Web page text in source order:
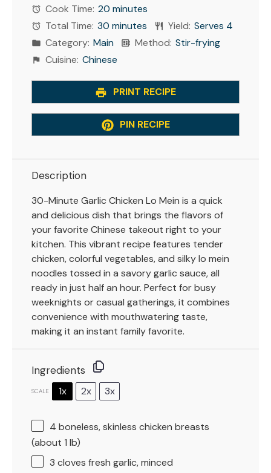
Cook Time: 20 minutes
Total Time: 30 minutes Yield: Serves 4
Category: Main Method: Stir-frying
Cuisine: Chinese
PRINT RECIPE
PIN RECIPE
Description
30-Minute Garlic Chicken Lo Mein is a quick
and delicious dish that brings the flavors of
your favorite Chinese takeout right to your
kitchen. This vibrant recipe features tender
chicken, colorful vegetables, and silky lo mein
noodles tossed in a savory garlic sauce, all
ready in just half an hour. Perfect for busy
weeknights or casual gatherings, it combines
convenience with mouthwatering taste,
making it an instant family favorite.
Ingredients
SCALE 1x 2x 3x
4 boneless, skinless chicken breasts
(about 1 lb)
3 cloves fresh garlic, minced